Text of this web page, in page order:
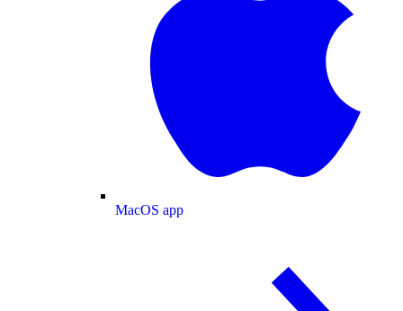
MacOS app